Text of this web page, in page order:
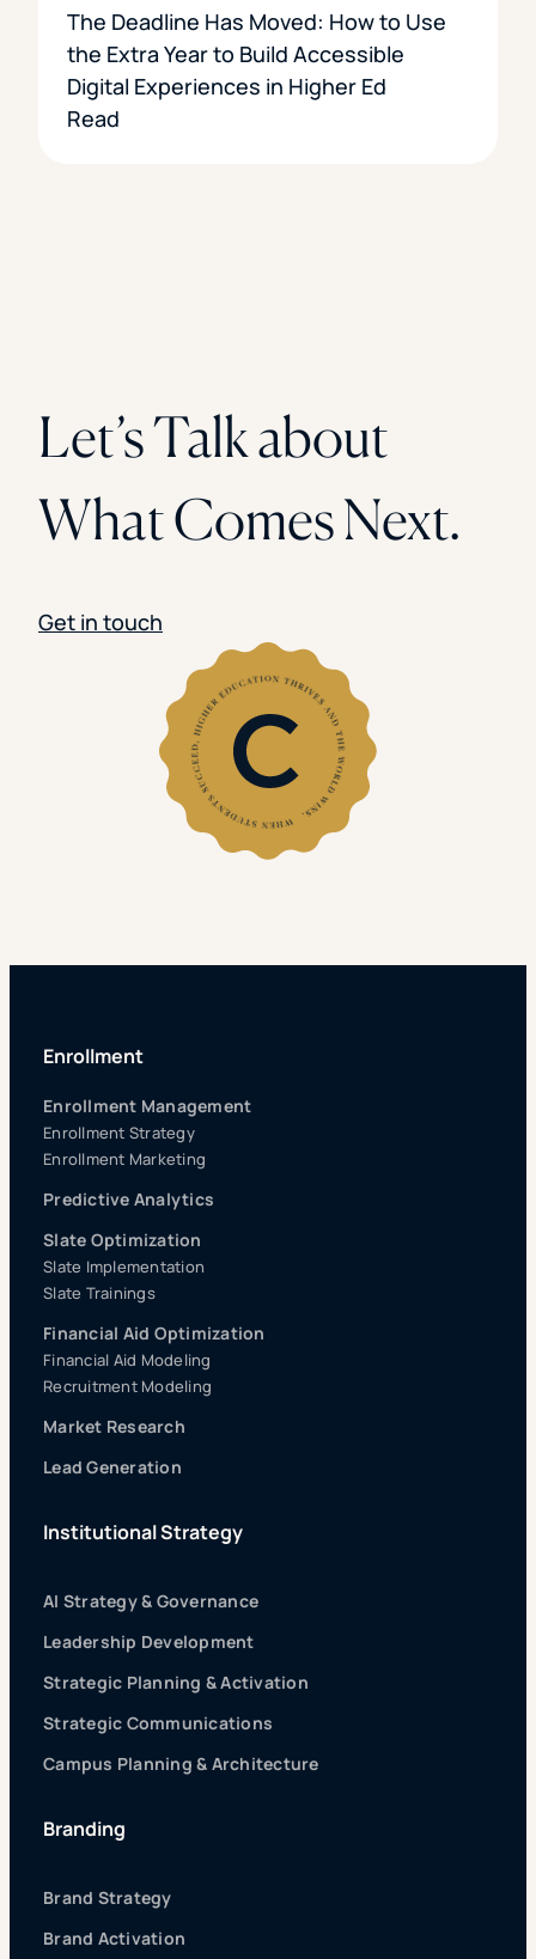
The Deadline Has Moved: How to Use
the Extra Year to Build Accessible
Digital Experiences in Higher Ed
Read
Let’s Talk about
What Comes Next.
Get in touch
Enrollment
Enrollment Management
Enrollment Strategy
Enrollment Marketing
Predictive Analytics
Slate Optimization
Slate Implementation
Slate Trainings
Financial Aid Optimization
Financial Aid Modeling
Recruitment Modeling
Market Research
Lead Generation
Institutional Strategy
AI Strategy & Governance
Leadership Development
Strategic Planning & Activation
Strategic Communications
Campus Planning & Architecture
Branding
Brand Strategy
Brand Activation